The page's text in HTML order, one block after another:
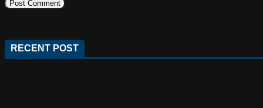
RECENT POST